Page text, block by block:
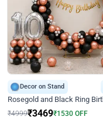
Decor on Stand
₹4999₹3469₹1530 OFF